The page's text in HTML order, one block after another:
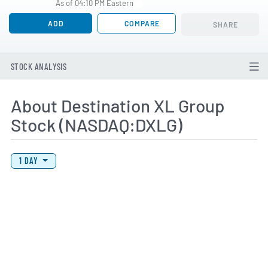
As of 04:10 PM Eastern
ADD COMPARE SHARE
STOCK ANALYSIS
About Destination XL Group
Stock (NASDAQ:DXLG)
View Price History Chart Data
Skip Price History Chart
1 DAY